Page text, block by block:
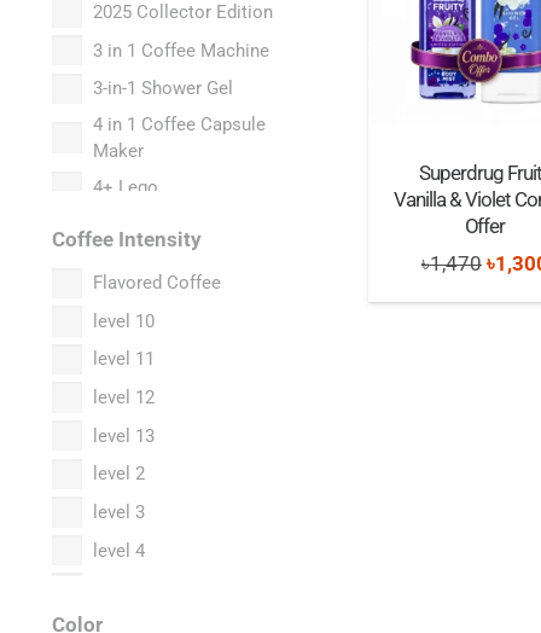
Aveeno
Babavoom
Babe
Bacha Coffee
Barilla
Bath & Body Works
Bburago x TimeMicro
Beanies
Belmio
Bialetti
Black Coffee Roasters
Boncafe
Bonne Maman
Boots
Bosidin
2025 Collector Edition
3 in 1 Coffee Machine
3-in-1 Shower Gel
4 in 1 Coffee Capsule
Maker
4+ Lego
Maker
5+ Lego
58th Anniversary
collection
6+ Lego
7+ Lego
8+ Lego
9+ Lego
Accessories
Coffee Intensity
Flavored Coffee
level 10
level 11
level 12
level 13
level 2
level 3
level 4
level 6
Color
Superdrug
Vanilla & Violet
Offer
৳1,470
price
৳